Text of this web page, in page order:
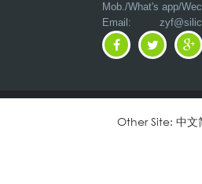
Mob./What's app/
Email:
Other Site: 中文